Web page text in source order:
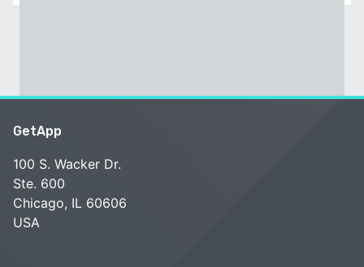
GetApp
100 S. Wacker Dr.
Ste. 600
Chicago, IL 60606
USA